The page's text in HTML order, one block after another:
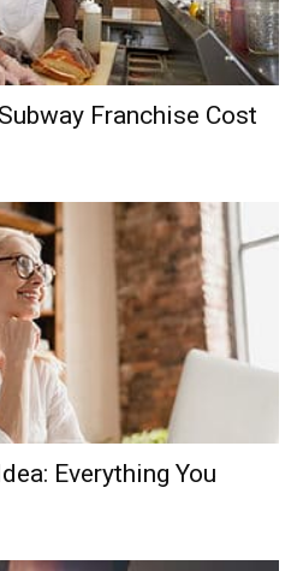
Franchise Cost
Everything You